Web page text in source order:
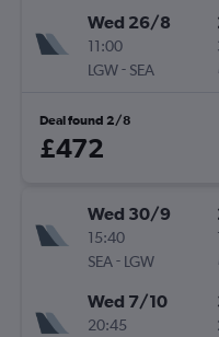
Wed 26/8
11:00
LGW- SEA
Deal found 2/8
£472
Wed 30/9
15:40
SEA- LGW
Wed 7/10
20:45